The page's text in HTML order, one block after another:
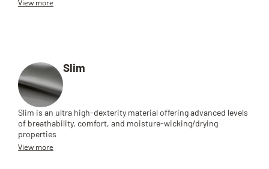
View more
Slim
Slim is an ultra high-dexterity material offering advanced levels
of breathability, comfort, and moisture-wicking/drying
properties
View more